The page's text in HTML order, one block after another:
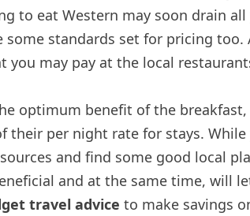
to eat Western may soon drain
some standards set for pricing
you may pay at the local
optimum benefit of the
their per night rate for stays.
and find some good local
and at the same time, will
travel advice to make savings